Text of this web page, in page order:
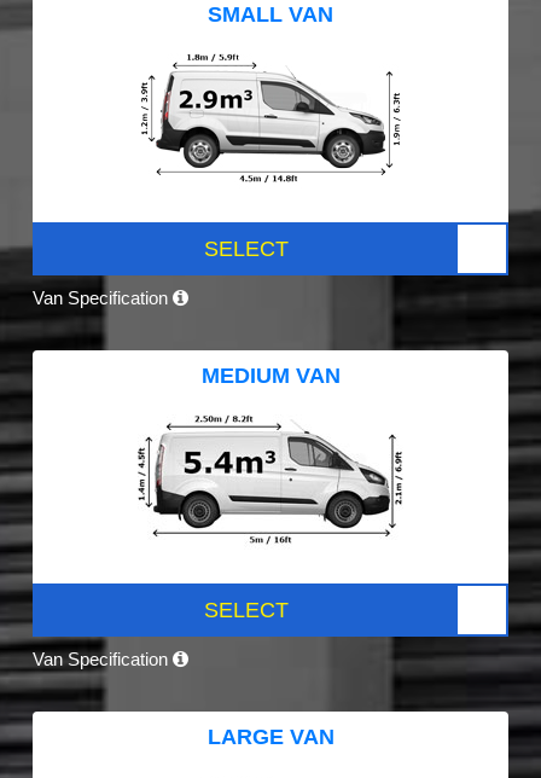
SMALL VAN
SELECT
Van Specification
MEDIUM VAN
SELECT
Van Specification
LARGE VAN